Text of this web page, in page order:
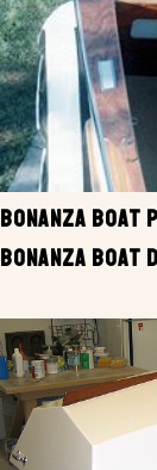
BONANZA BOAT
BONANZA BOAT